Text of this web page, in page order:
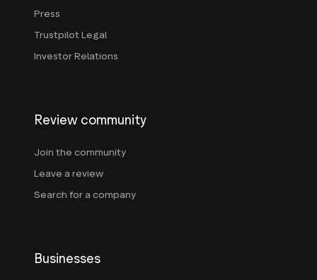
Press
Trustpilot Legal
Investor Relations
Review community
Join the community
Leave a review
Search for a company
Businesses